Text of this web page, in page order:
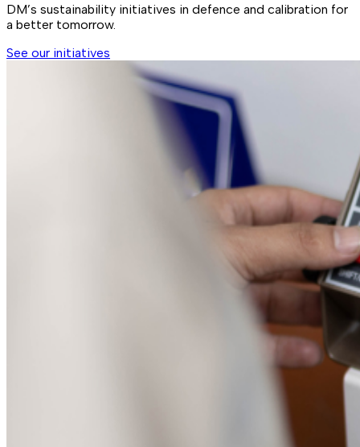
DM’s sustainability initiatives in defence and calibration for
a better tomorrow.
See our initiatives